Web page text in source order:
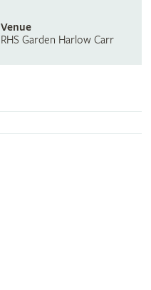
Venue
RHS Garden Harlow Carr